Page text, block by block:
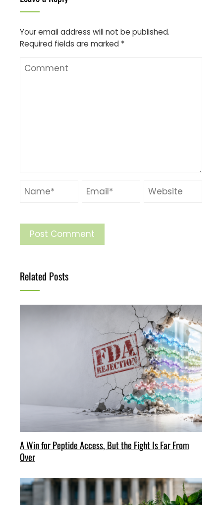
Your email address will not be published.
Required fields are marked *
Related Posts
A Win for Peptide Access, But the Fight Is Far From
Over